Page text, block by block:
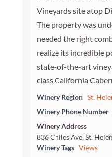
Vineyards site atop
The property was
needed the right
realize its incredible
state-of-the-art
class California
Winery Region St.
Winery Phone Number
Winery Address
836 Chiles Ave, St.
Winery Tags Views